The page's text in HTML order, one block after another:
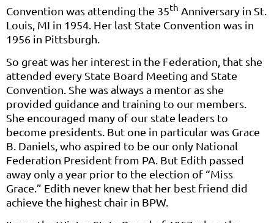
Convention was attending the 35th Anniversary in St.
Louis, MI in 1954. Her last State Convention was in
1956 in Pittsburgh.
So great was her interest in the Federation, that she
attended every State Board Meeting and State
Convention. She was always a mentor as she
provided guidance and training to our members.
She encouraged many of our state leaders to
become presidents. But one in particular was Grace
B. Daniels, who aspired to be our only National
Federation President from PA. But Edith passed
away only a year prior to the election of “Miss
Grace.” Edith never knew that her best friend did
achieve the highest chair in BPW.